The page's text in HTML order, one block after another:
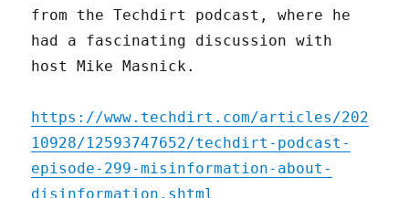
from the Techdirt podcast, where he
had a fascinating discussion with
host Mike Masnick.
https://www.techdirt.com/articles/202
10928/12593747652/techdirt-podcast-
episode-299-misinformation-about-
disinformation.shtml